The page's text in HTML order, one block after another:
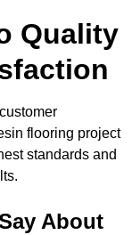
Quality
flooring project
standards and
About